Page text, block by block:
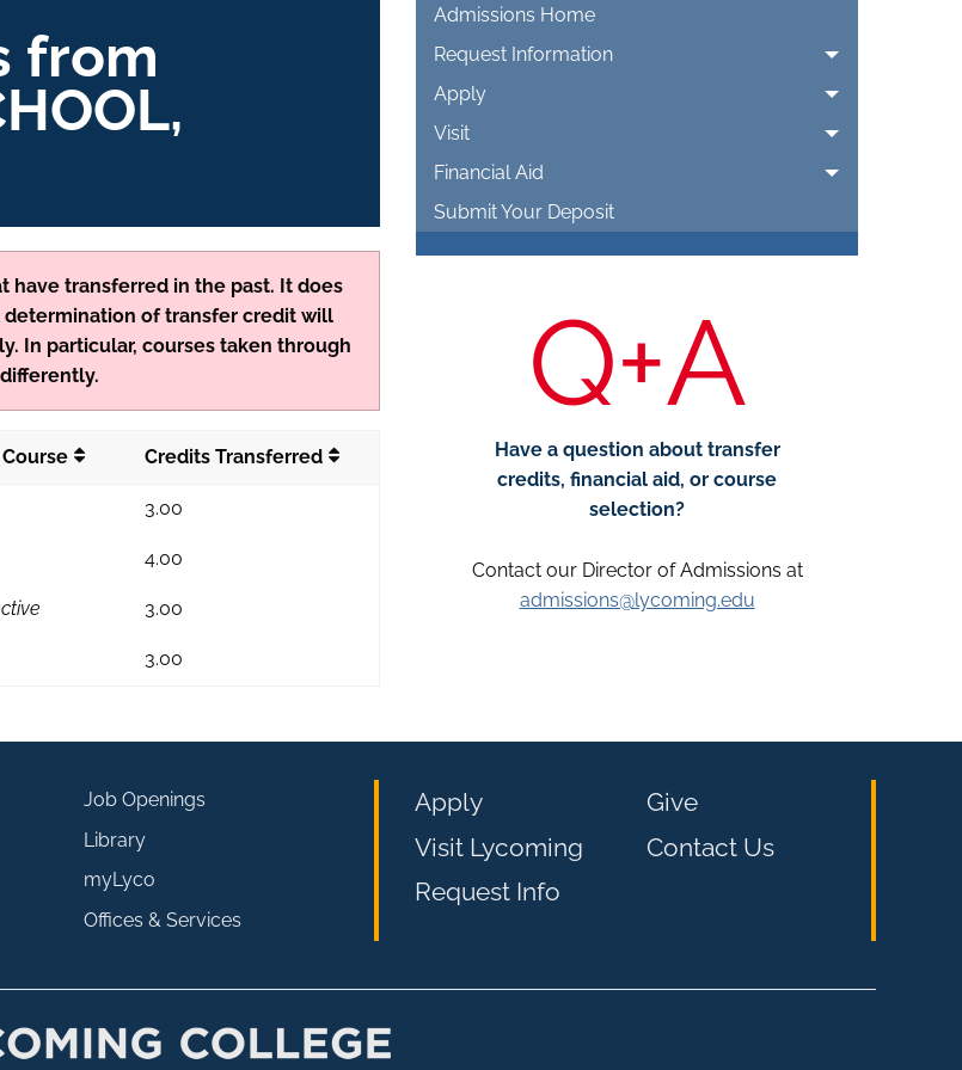
from
have transferred in the past. It does
determination of transfer credit will
In particular, courses taken through
Credits Transferred
3.00
4.00
3.00
3.00
Admissions Home
Request Information
Apply
Visit
Financial Aid
Submit Your Deposit
Q+A
Have a question about transfer
credits, financial aid, or course
selection?
Contact our Director of Admissions at
admissions@lycoming.edu
Apply
Visit Lycoming
Request Info
Give
Contact Us
Job Openings
Library
myLyco
Offices & Services